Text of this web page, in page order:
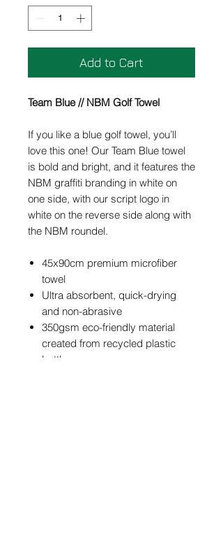
Add to Cart
Team Blue // NBM Golf Towel
If you like a blue golf towel, you’ll
love this one! Our Team Blue towel
is bold and bright, and it features the
NBM graffiti branding in white on
one side, with our script logo in
white on the reverse side along with
the NBM roundel.
45x90cm premium microfiber
towel
Ultra absorbent, quick-drying
and non-abrasive
350gsm eco-friendly material
created from recycled plastic
bottles